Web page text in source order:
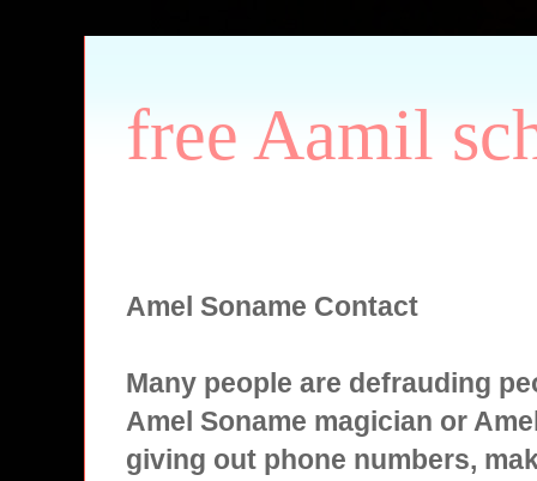
free Aamil
Amel Soname Contact
Many people are defrauding
Amel Soname magician or
giving out phone numbers,